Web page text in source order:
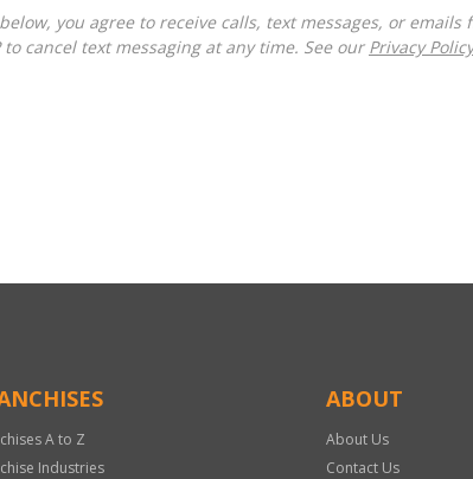
cancel text messaging at any time. See our Privacy Policy
A to Z
Industries
ABOUT
About Us
Contact Us